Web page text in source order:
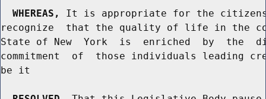
WHEREAS,
It is appropriate for the
recognize  that the quality of life in the
State of New  York  is  enriched  by  the
commitment  of  those individuals leading
be it